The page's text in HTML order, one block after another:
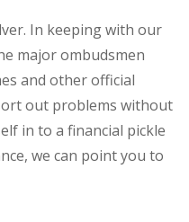
In keeping with our
major ombudsmen
and other official
out problems without
in to a financial pickle
we can point you to